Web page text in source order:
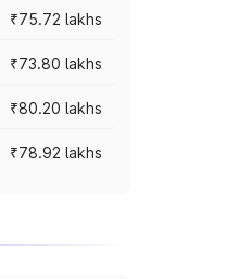
₹75.72 lakhs
₹73.80 lakhs
₹80.20 lakhs
₹78.92 lakhs